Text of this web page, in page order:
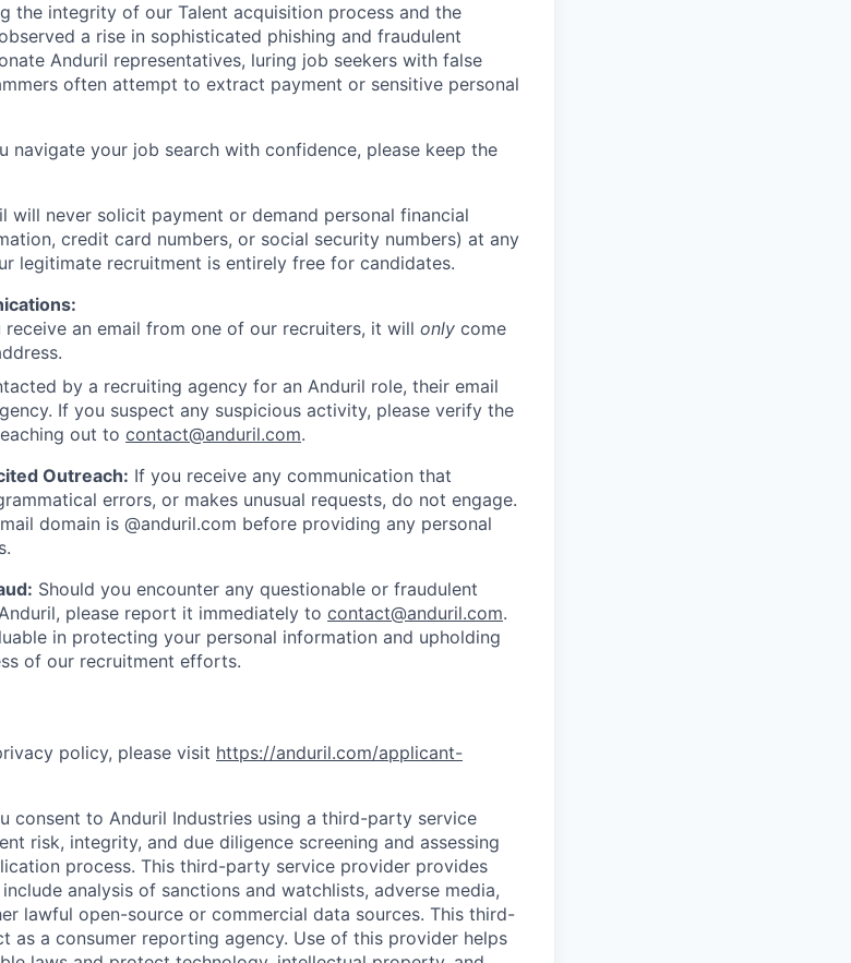
the integrity of our Talent acquisition process and the
a rise in sophisticated phishing and fraudulent
Anduril representatives, luring job seekers with false
often attempt to extract payment or sensitive personal
navigate your job search with confidence, please keep the
will never solicit payment or demand personal financial
credit card numbers, or social security numbers) at any
legitimate recruitment is entirely free for candidates.
an email from one of our recruiters, it will only come
by a recruiting agency for an Anduril role, their email
If you suspect any suspicious activity, please verify the
out to contact@anduril.com.
Outreach: If you receive any communication that
errors, or makes unusual requests, do not engage.
domain is @anduril.com before providing any personal
Should you encounter any questionable or fraudulent
please report it immediately to contact@anduril.com.
in protecting your personal information and upholding
of our recruitment efforts.
policy, please visit https://anduril.com/applicant-
consent to Anduril Industries using a third-party service
risk, integrity, and due diligence screening and assessing
process. This third-party service provider provides
analysis of sanctions and watchlists, adverse media,
lawful open-source or commercial data sources. This third-
as a consumer reporting agency. Use of this provider helps